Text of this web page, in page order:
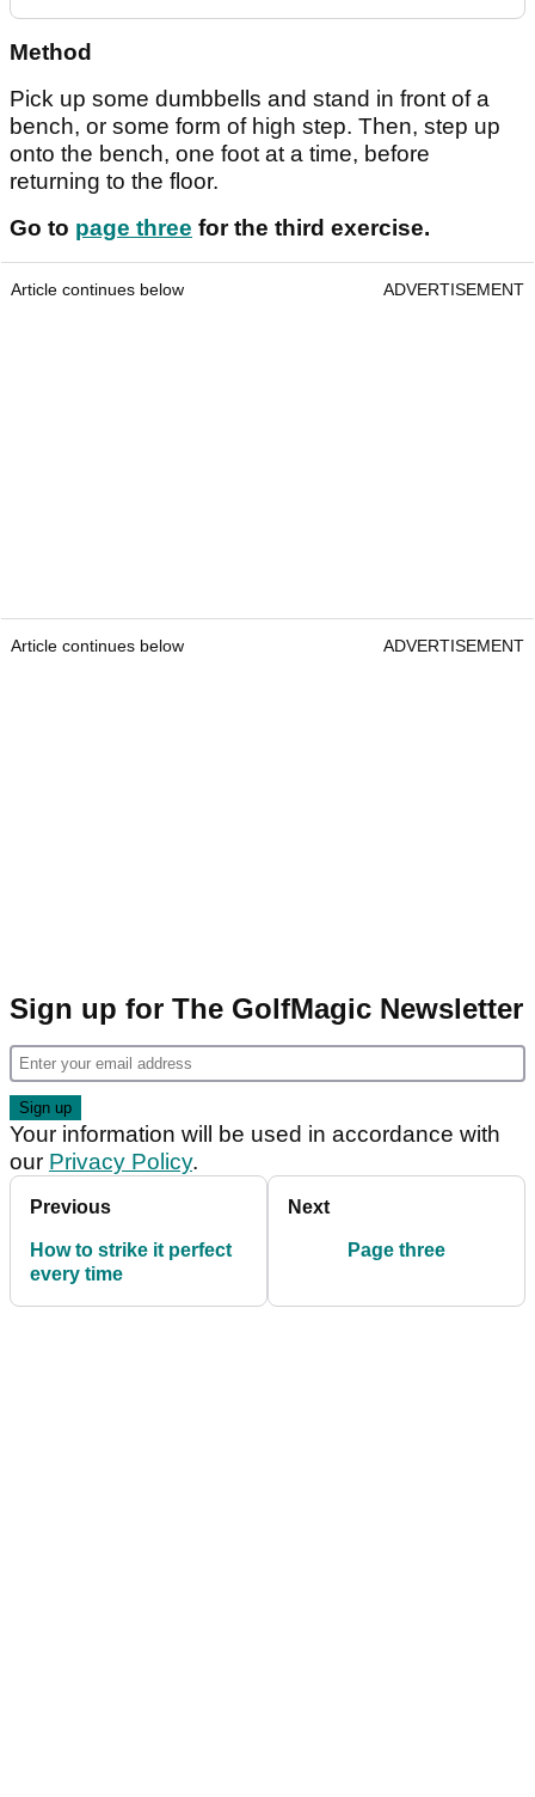
Method
Pick up some dumbbells and stand in front of a
bench, or some form of high step. Then, step up
onto the bench, one foot at a time, before
returning to the floor.
Go to page three for the third exercise.
Article continues below ADVERTISEMENT
Article continues below ADVERTISEMENT
Sign up for The GolfMagic Newsletter
Your information will be used in accordance with
our Privacy Policy.
Previous
How to strike it perfect
every time
Next
Page three